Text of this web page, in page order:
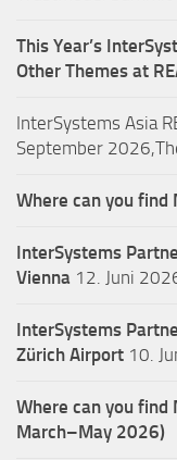
This Year’s
Other Themes at
InterSystems Asia
September
Where can you find
InterSystems
Vienna 12. Juni
InterSystems
Zürich Airport 10.
Where can you find
March–May 2026)